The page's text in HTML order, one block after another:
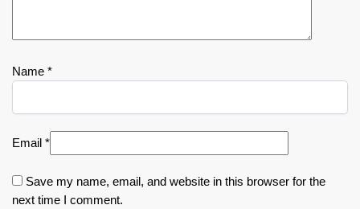
Name *
Email *
Save my name, email, and website in this browser for the
next time I comment.